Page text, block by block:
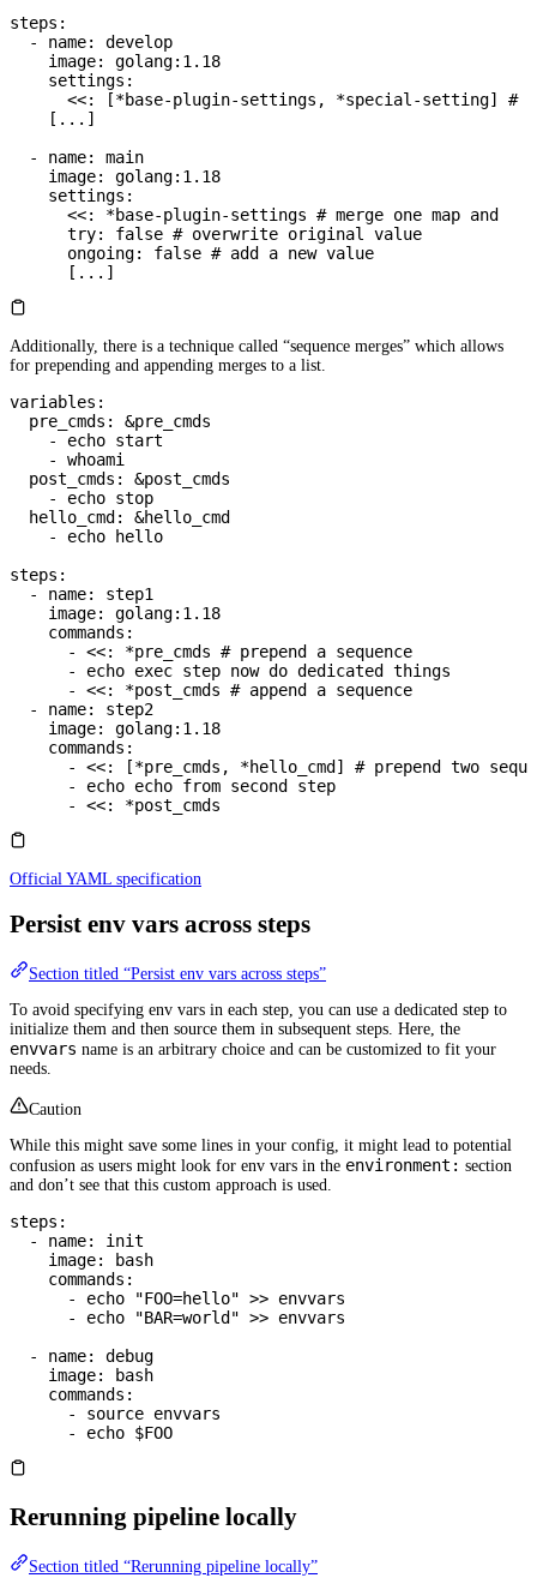
steps :
  -
name: develop
    image
: golang:1.18
    settings
:
      <<
: [*base-plugin-settings , *special-setting] #
    [
... ]
  -
name: main
    image
: golang:1.18
    settings
:
      <<
: *base-plugin-settings # merge one map and
      try
: false # overwrite original value
      ongoing
: false # add a new value
      [
... ]
Additionally, there is a technique called “sequence merges” which allows
for prepending and appending merges to a list.
variables :
  pre_cmds
: &pre_cmds
    -
echo start
    -
whoami
  post_cmds
: &post_cmds
    -
echo stop
  hello_cmd
: &hello_cmd
    -
echo hello
steps :
  -
name: step1
    image
: golang:1.18
    commands
:
      -
<<: *pre_cmds # prepend a sequence
      -
echo exec step now do dedicated things
      -
<<: *post_cmds # append a sequence
  -
name: step2
    image
: golang:1.18
    commands
:
      -
<<: [*pre_cmds , *hello_cmd] # prepend two
      -
echo echo from second step
      -
<<: *post_cmds
Official YAML specification
Persist env vars across steps
Section titled “Persist env vars across steps”
To avoid specifying env vars in each step, you can use a dedicated step to
initialize them and then source them in subsequent steps. Here, the
envvars name is an arbitrary choice and can be customized to fit your
needs.
Caution
While this might save some lines in your config, it might lead to potential
confusion as users might look for env vars in the environment: section
and don’t see that this custom approach is used.
steps :
  -
name: init
    image
:
bash
    commands
:
      -
echo "FOO=hello" >> envvars
      -
echo "BAR=world" >> envvars
  -
name: debug
    image
:
bash
    commands
:
      -
source envvars
      -
echo $FOO
Rerunning pipeline locally
Section titled “Rerunning pipeline locally”